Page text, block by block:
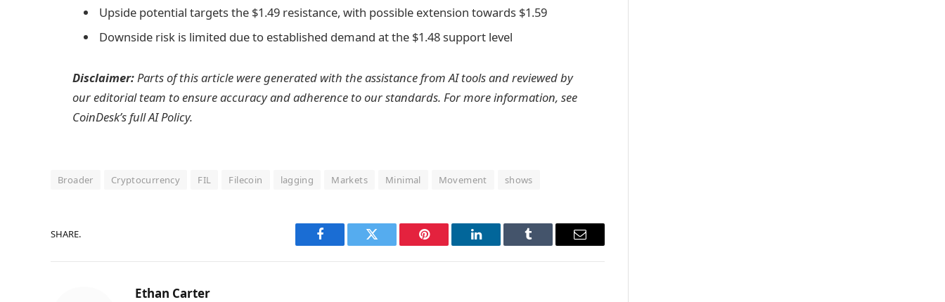
Upside potential targets the $1.49 resistance, with possible extension towards $1.59
Downside risk is limited due to established demand at the $1.48 support level
Disclaimer:Parts of this article were generated with the assistance from AI tools and reviewed by
our editorial team to ensure accuracy and adherence to our standards. For more information, see
CoinDesk’s full AI Policy.
Broader Cryptocurrency FIL Filecoin lagging Markets Minimal Movement shows
SHARE.
Facebook Twitter Pinterest LinkedIn Tumblr Email
Ethan Carter